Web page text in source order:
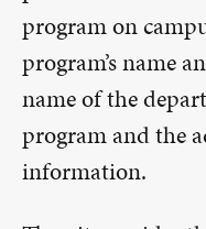
program on
program’s name
name of the
program and the
information.